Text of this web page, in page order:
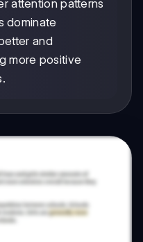
attention patterns
dominate
and
more positive